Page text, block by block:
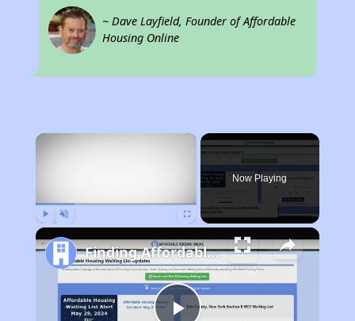
~ Dave Layfield, Founder of Affordable
Housing Online
×
Now Playing
Finding Affordable Housing in New Mexico